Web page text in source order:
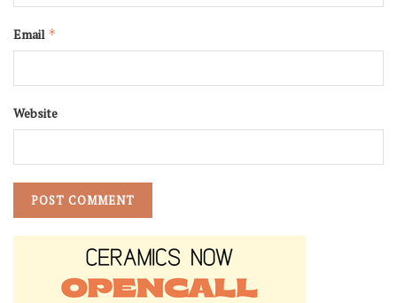
Email *
Website